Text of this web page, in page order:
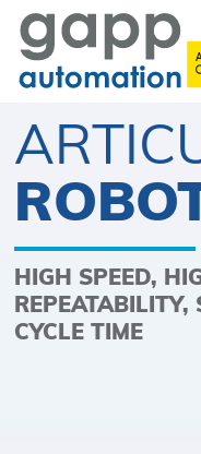
HIGH SPEED,
CYCLE TIME